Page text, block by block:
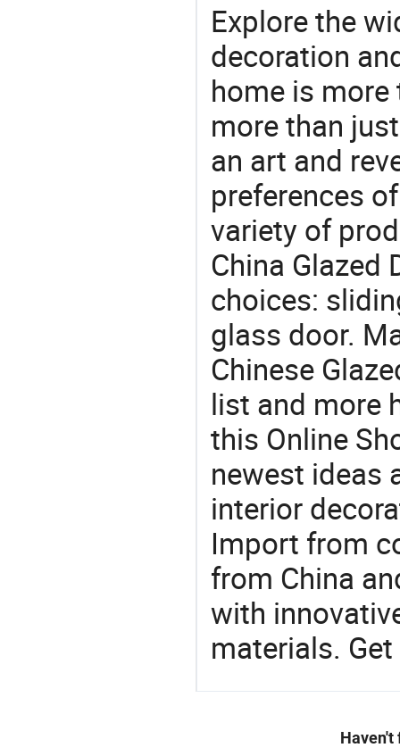
Explore the
decoration
home is more
more than
an art and
preferences
variety of
China Glazed
choices:
glass door.
Chinese
list and more
this Online
newest ideas
interior
Import from
from China
with
materials.
Haven't